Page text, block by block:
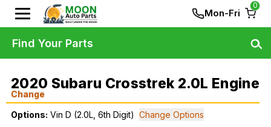
Mon-Fri
0
2020 Subaru Crosstrek 2.0L Engine
Change
Options: Vin D (2.0L, 6th Digit) Change Options
Find Your Parts